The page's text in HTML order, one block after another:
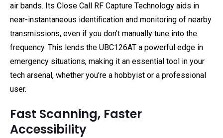
air bands. Its Close Call RF Capture Technology aids in
near-instantaneous identification and monitoring of nearby
transmissions, even if you don't manually tune into the
frequency. This lends the UBC126AT a powerful edge in
emergency situations, making it an essential tool in your
tech arsenal, whether you're a hobbyist or a professional
user.
Fast Scanning, Faster
Accessibility